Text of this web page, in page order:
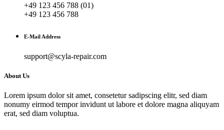
+49 123 456 788 (01)
+49 123 456 788
E-Mail Address
support@scyla-repair.com
About Us
Lorem ipsum dolor sit amet, consetetur sadipscing elitr, sed diam
nonumy eirmod tempor invidunt ut labore et dolore magna aliquyam
erat, sed diam voluptua.